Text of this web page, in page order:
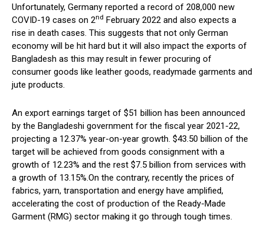
Unfortunately, Germany reported a record of 208,000 new
COVID-19 cases on 2nd February 2022 and also expects a
rise in death cases. This suggests that not only German
economy will be hit hard but it will also impact the exports of
Bangladesh as this may result in fewer procuring of
consumer goods like leather goods, readymade garments and
jute products.
An export earnings target of $51 billion has been announced
by the Bangladeshi government for the fiscal year 2021-22,
projecting a 12.37% year-on-year growth. $43.50 billion of the
target will be achieved from goods consignment with a
growth of 12.23% and the rest $7.5 billion from services with
a growth of 13.15%.On the contrary, recently the prices of
fabrics, yarn, transportation and energy have amplified,
accelerating the cost of production of the Ready-Made
Garment (RMG) sector making it go through tough times.